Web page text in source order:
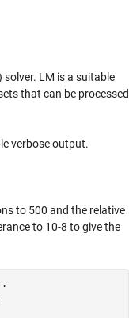
LM is a suitable
that can be processed
verbose output.
to 500 and the relative
to 10-8 to give the